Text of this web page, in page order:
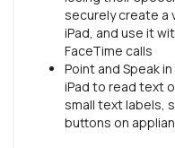
securely create a
iPad, and use it
FaceTime calls
Point and Speak
iPad to read text
small text labels,
buttons on